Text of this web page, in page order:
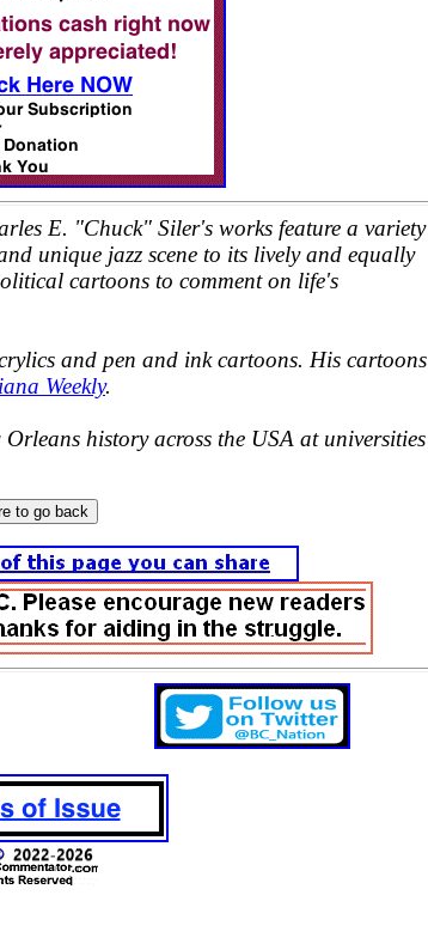
E. "Chuck" Siler's works feature a variety
unique jazz scene to its lively and equally
cartoons to comment on life's
and pen and ink cartoons. His cartoons
Weekly.
history across the USA at universities